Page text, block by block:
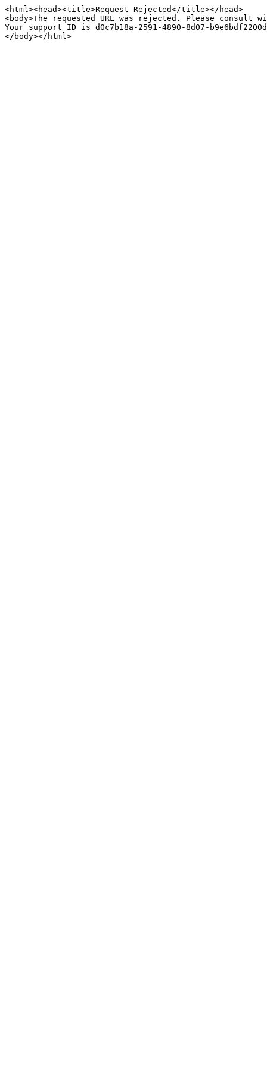
<html><head><title>Request Rejected</title></head>
<body>The requested URL was rejected. Please
Your support ID is d0c7b18a-2591-4890-8d07-